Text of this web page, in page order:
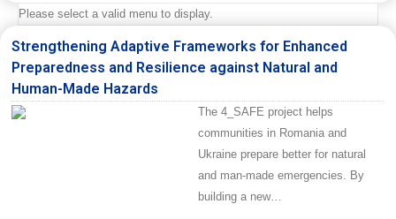
Please select a valid menu to display.
Strengthening Adaptive Frameworks for Enhanced
Preparedness and Resilience against Natural and
Human-Made Hazards
The 4_SAFE project helps
communities in Romania and
Ukraine prepare better for natural
and man-made emergencies. By
building a new…